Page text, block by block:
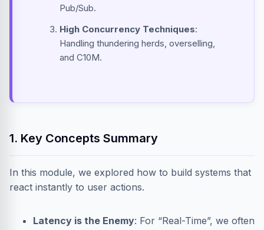
Pub/Sub.
High Concurrency Techniques:
Handling thundering herds, overselling,
and C10M.
1. Key Concepts Summary
In this module, we explored how to build systems that
react instantly to user actions.
Latency is the Enemy: For “Real-Time”, we often